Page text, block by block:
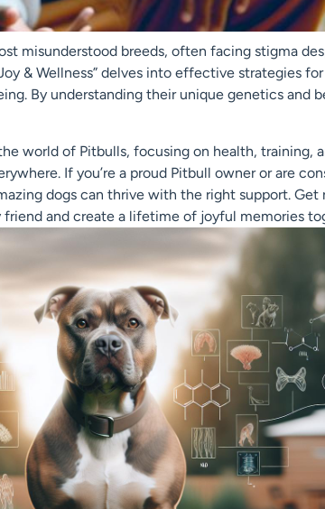
misunderstood breeds, often facing stigma
& Wellness” delves into effective strategies
By understanding their unique genetics and
world of Pitbulls, focusing on health, training,
If you’re a proud Pitbull owner or are
dogs can thrive with the right support.
and create a lifetime of joyful memories